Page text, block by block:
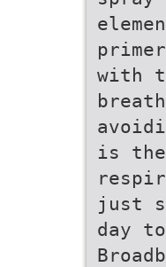
with
is
just
day